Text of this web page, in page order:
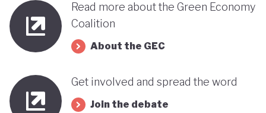
Read more about the Green Economy
Coalition
About the GEC
Get involved and spread the word
Join the debate